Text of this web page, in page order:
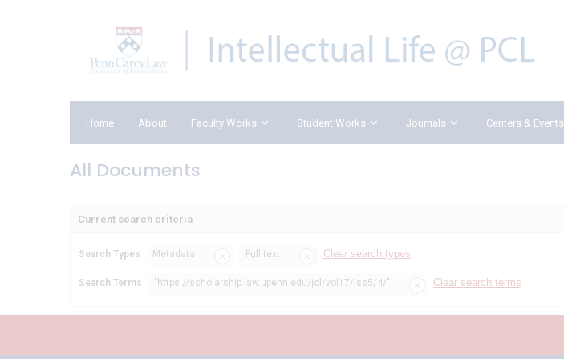
Home About Faculty Works Student Works Journals Centers & Events
All Documents
Current search criteria
Search Types Metadata Full text Clear search types
Search Terms "https://scholarship.law.upenn.edu/jcl/vol17/iss5/4/" Clear search terms